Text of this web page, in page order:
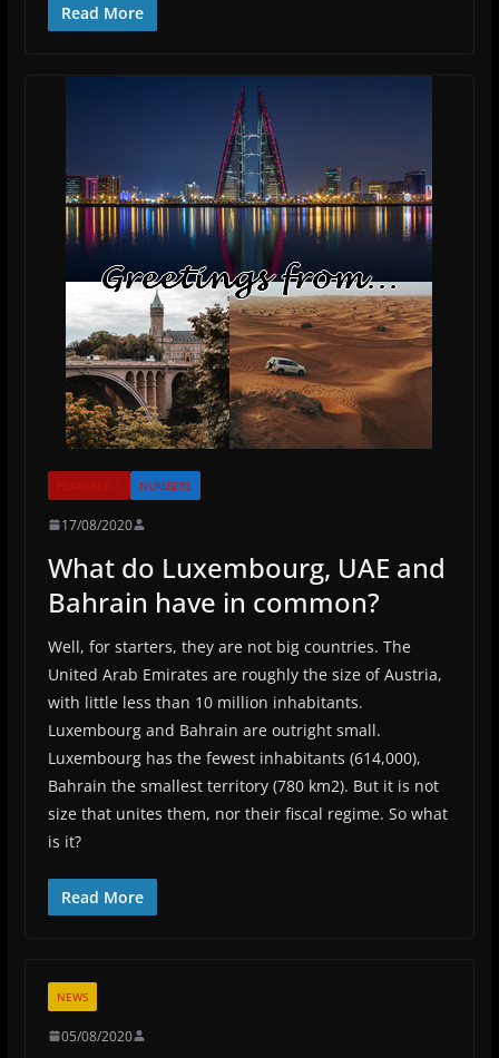
Read More
FEATURED 1 NUMBERS
17/08/2020
What do Luxembourg, UAE and
Bahrain have in common?
Well, for starters, they are not big countries. The
United Arab Emirates are roughly the size of Austria,
with little less than 10 million inhabitants.
Luxembourg and Bahrain are outright small.
Luxembourg has the fewest inhabitants (614,000),
Bahrain the smallest territory (780 km2). But it is not
size that unites them, nor their fiscal regime. So what
is it?
Read More
NEWS
05/08/2020